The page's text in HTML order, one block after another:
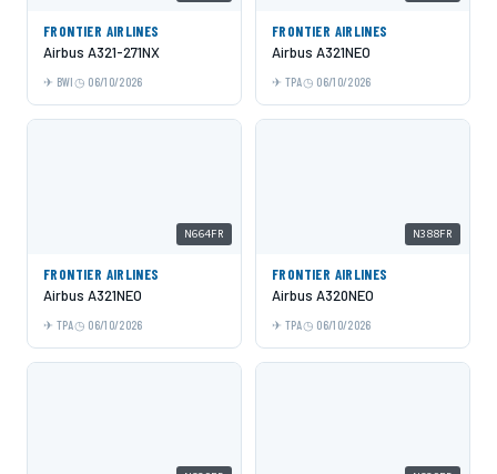
FRONTIER AIRLINES
Airbus A321-271NX
BWI 06/10/2026
FRONTIER AIRLINES
Airbus A321NEO
TPA 06/10/2026
N664FR
FRONTIER AIRLINES
Airbus A321NEO
TPA 06/10/2026
N388FR
FRONTIER AIRLINES
Airbus A320NEO
TPA 06/10/2026